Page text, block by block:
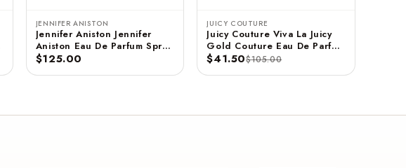
JENNIFER ANISTON
Jennifer Aniston Jennifer
Aniston Eau De Parfum Spray
- 2.9 FL OZ / 85 ML
$125.00
JUICY COUTURE
Juicy Couture Viva La Juicy
Gold Couture Eau De Parfum
Spray 3.4 FL OZ / 100 ML
$41.50$105.00